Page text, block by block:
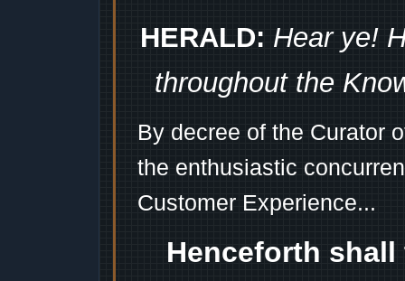
HERALD: Hear ye!
throughout the
By decree of the Curator
the enthusiastic
Customer Experience...
Henceforth